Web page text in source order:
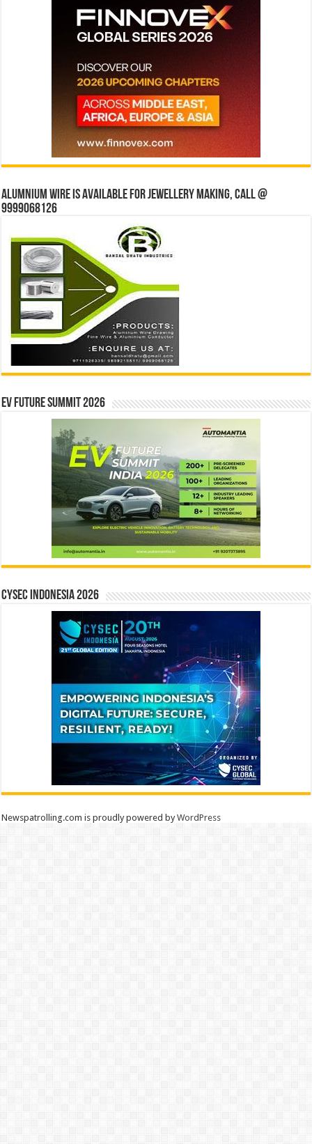
Alumnium wire is available for jewellery making, Call @
9999068126
EV Future Summit 2026
CYSEC INDONESIA 2026
Newspatrolling.com is proudly powered byWordPress